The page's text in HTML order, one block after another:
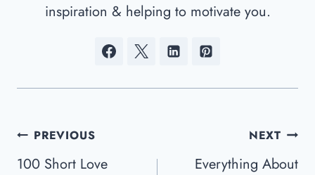
inspiration & helping to motivate you.
Post
Navigation
PREVIOUS
100 Short Love
NEXT
Everything About